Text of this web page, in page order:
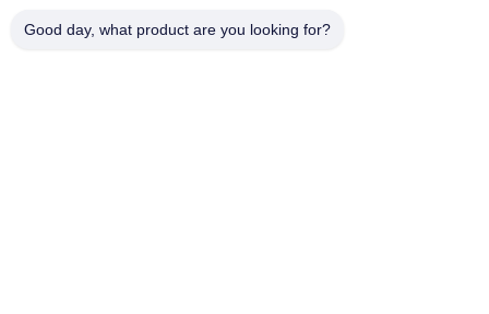
Good day, what product are you looking for?